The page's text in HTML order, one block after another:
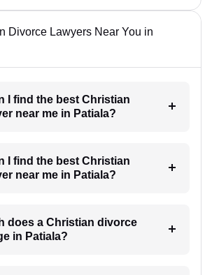
Divorce Lawyers Near You in
I find the best Christian
near me in Patiala?
I find the best Christian
near me in Patiala?
does a Christian divorce
in Patiala?